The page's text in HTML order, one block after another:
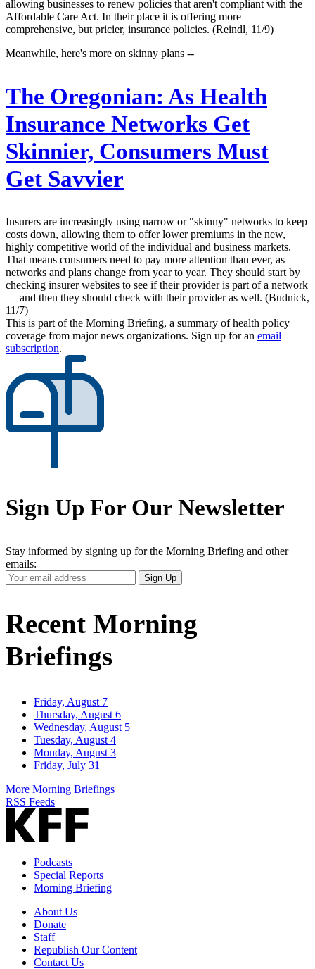
allowing businesses to renew policies that aren't compliant with the
Affordable Care Act. In their place it is offering more
comprehensive, but pricier, insurance policies. (Reindl, 11/9)
Meanwhile, here's more on skinny plans --
The Oregonian: As Health
Insurance Networks Get
Skinnier, Consumers Must
Get Savvier
Insurers are increasingly using narrow or "skinny" networks to keep
costs down, allowing them to offer lower premiums in the new,
highly competitive world of the individual and business markets.
That means consumers need to pay more attention than ever, as
networks and plans change from year to year. They should start by
checking insurer websites to see if their provider is part of a network
— and then they should check with their provider as well. (Budnick,
11/7)
This is part of the Morning Briefing, a summary of health policy
coverage from major news organizations. Sign up for an email
subscription.
Sign Up For Our Newsletter
Stay informed by signing up for the Morning Briefing and other
emails:
Your
Email
Sign Up
Recent Morning
Briefings
Friday, August 7
Thursday, August 6
Wednesday, August 5
Tuesday, August 4
Monday, August 3
Friday, July 31
More Morning Briefings
RSS Feeds
Podcasts
Special Reports
Morning Briefing
About Us
Donate
Staff
Republish Our Content
Contact Us